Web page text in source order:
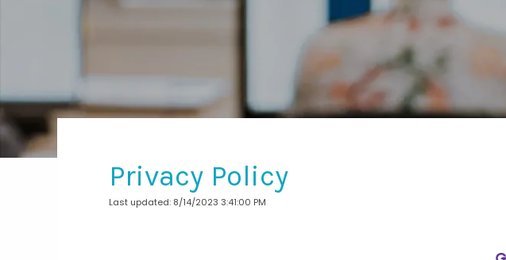
Privacy Policy
Last updated: 8/14/2023 3:41:00 PM